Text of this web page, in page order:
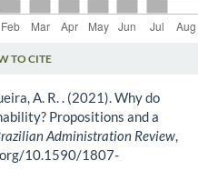
TO CITE
A. R. . (2021). Why do
Propositions and a
Administration Review,
10.1590/1807-